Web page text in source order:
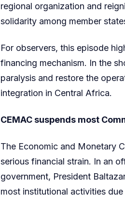
regional organization and
solidarity among member
For observers, this episode
financing mechanism. In the
paralysis and restore the
integration in Central Africa.
CEMAC suspends most
The Economic and Monetary
serious financial strain. In an
government, President
most institutional activities